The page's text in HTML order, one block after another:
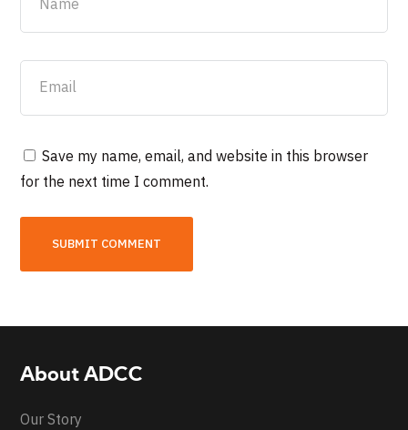
Save my name, email, and website in this browser
for the next time I comment.
About ADCC
Our Story